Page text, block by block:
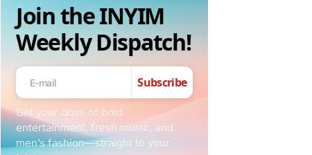
Join the INYIM
Weekly Dispatch!
Subscribe
Get your dose of bold
entertainment, fresh music, and
men’s fashion—straight to your